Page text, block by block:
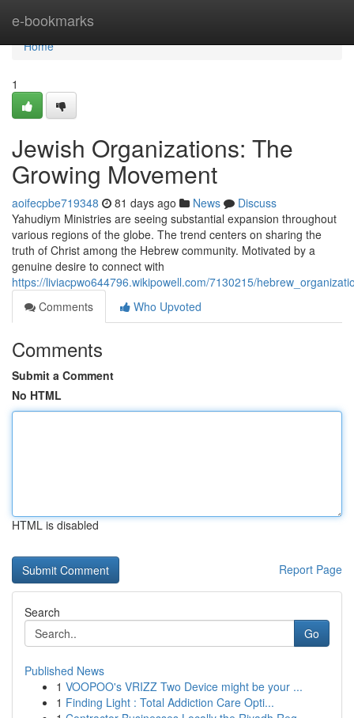
e-bookmarks
Home
Home
1
Jewish Organizations: The
Growing Movement
aoifecpbe719348 81 days ago News
Discuss
Yahudiym Ministries are seeing substantial expansion throughout
various regions of the globe. The trend centers on sharing the
truth of Christ among the Hebrew community. Motivated by a
genuine desire to connect with
https://liviacpwo644796.wikipowell.com/7130215/
Comments
Who Upvoted
Comments
Submit a Comment
No HTML
HTML is disabled
Report Page
Search
Go
Published News
1 VOOPOO's VRIZZ Two Device might be your ...
1 Finding Light : Total Addiction Care Opti...